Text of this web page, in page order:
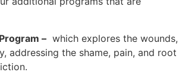
– which explores the wounds,
addressing the shame, pain, and root